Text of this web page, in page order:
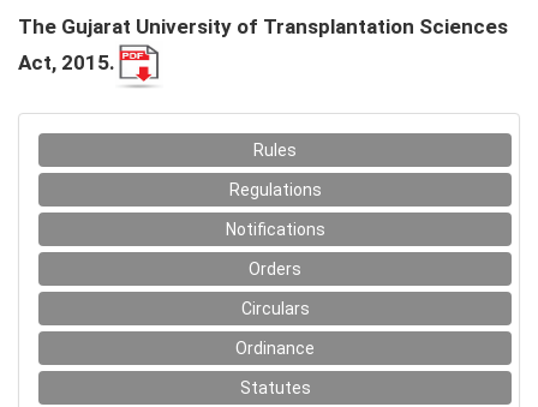
The Gujarat University of Transplantation Sciences
Act, 2015.
Rules
Regulations
Notifications
Orders
Circulars
Ordinance
Statutes